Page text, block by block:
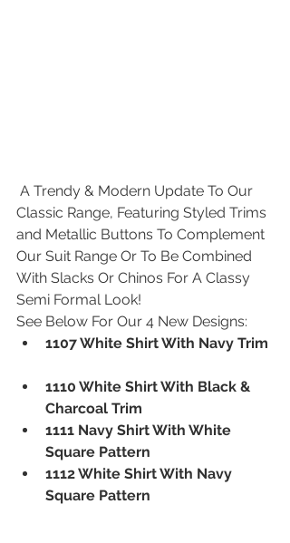
Classic Range, Featuring Styled Trims
and Metallic Buttons To Complement
Our Suit Range Or To Be Combined
With Slacks Or Chinos For A Classy
Semi Formal Look!
See Below For Our 4 New Designs:
1107 White Shirt With Navy Trim
1110 White Shirt With Black &
Charcoal Trim
1111 Navy Shirt With White
Square Pattern
1112 White Shirt With Navy
Square Pattern